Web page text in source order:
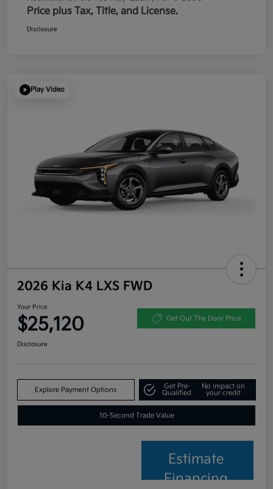
Price plus Tax, Title, and License.
Disclosure
Play Video
2026 Kia K4 LXS FWD
Your Price
$25,120 Get Out The Door Price
Disclosure
Explore Payment Options
Get Pre-
Qualified
No impact on
your credit
10-Second Trade Value
Estimate
Financing